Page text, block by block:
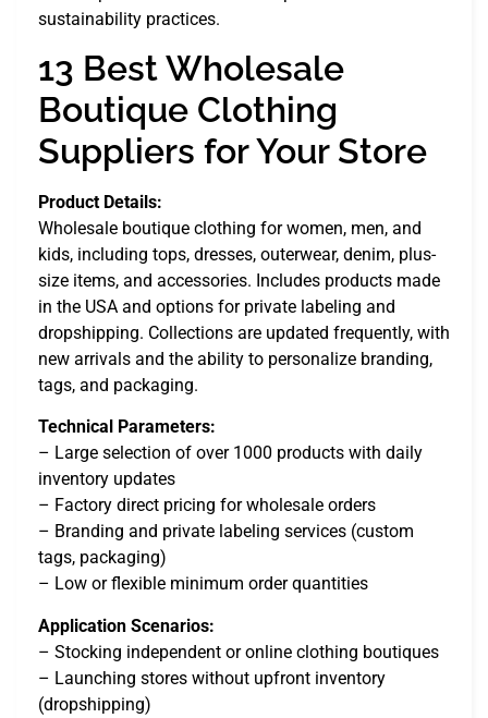
sustainability practices.
13 Best Wholesale
Boutique Clothing
Suppliers for Your Store
Product Details:
Wholesale boutique clothing for women, men, and
kids, including tops, dresses, outerwear, denim, plus-
size items, and accessories. Includes products made
in the USA and options for private labeling and
dropshipping. Collections are updated frequently, with
new arrivals and the ability to personalize branding,
tags, and packaging.
Technical Parameters:
– Large selection of over 1000 products with daily
inventory updates
– Factory direct pricing for wholesale orders
– Branding and private labeling services (custom
tags, packaging)
– Low or flexible minimum order quantities
Application Scenarios:
– Stocking independent or online clothing boutiques
– Launching stores without upfront inventory
(dropshipping)